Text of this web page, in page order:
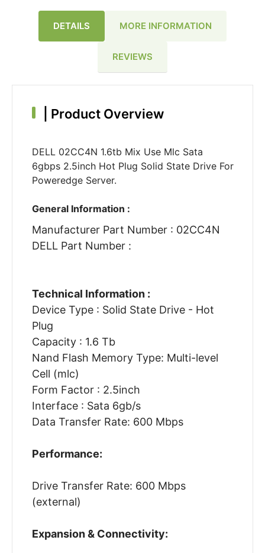
DETAILS MORE INFORMATION
REVIEWS
Product Overview
DELL 02CC4N 1.6tb Mix Use Mlc Sata
6gbps 2.5inch Hot Plug Solid State Drive For
Poweredge Server.
General Information :
Manufacturer Part Number : 02CC4N
DELL Part Number :
Technical Information :
Device Type : Solid State Drive - Hot
Plug
Capacity : 1.6 Tb
Nand Flash Memory Type: Multi-level
Cell (mlc)
Form Factor : 2.5inch
Interface : Sata 6gb/s
Data Transfer Rate: 600 Mbps
Performance:
Drive Transfer Rate: 600 Mbps
(external)
Expansion & Connectivity: